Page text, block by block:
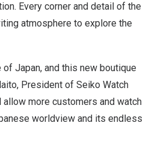
Every corner and detail of the
atmosphere to explore the
of Japan, and this new boutique
, President of Seiko Watch
allow more customers and watch
worldview and its endless